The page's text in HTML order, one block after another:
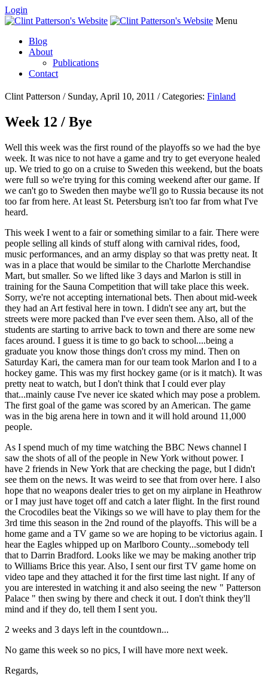
Login
Menu
Blog
About
Publications
Contact
Clint Patterson / Sunday, April 10, 2011 / Categories: Finland
Week 12 / Bye
Well this week was the first round of the playoffs so we had the bye
week. It was nice to not have a game and try to get everyone healed
up. We tried to go on a cruise to Sweden this weekend, but the boats
were full so we're trying for this coming weekend after our game. If
we can't go to Sweden then maybe we'll go to Russia because its not
too far from here. At least St. Petersburg isn't too far from what I've
heard.
This week I went to a fair or something similar to a fair. There were
people selling all kinds of stuff along with carnival rides, food,
music performances, and an army display so that was pretty neat. It
was in a place that would be similar to the Charlotte Merchandise
Mart, but smaller. So we lifted like 3 days and Marlon is still in
training for the Sauna Competition that will take place this week.
Sorry, we're not accepting international bets. Then about mid-week
they had an Art festival here in town. I didn't see any art, but the
streets were more packed than I've ever seen them. Also, all of the
students are starting to arrive back to town and there are some new
faces around. I guess it is time to go back to school....being a
graduate you know those things don't cross my mind. Then on
Saturday Kari, the camera man for our team took Marlon and I to a
hockey game. This was my first hockey game (or is it match). It was
pretty neat to watch, but I don't think that I could ever play
that...mainly cause I've never ice skated which may pose a problem.
The first goal of the game was scored by an American. The game
was in the big arena here in town and it will hold around 11,000
people.
As I spend much of my time watching the BBC News channel I
saw the shots of all of the people in New York without power. I
have 2 friends in New York that are checking the page, but I didn't
see them on the news. It was weird to see that from over here. I also
hope that no weapons dealer tries to get on my airplane in Heathrow
or I may just have toget off and catch a later flight. In the first round
the Crocodiles beat the Vikings so we will have to play them for the
3rd time this season in the 2nd round of the playoffs. This will be a
home game and a TV game so we are hoping to be victorius again. I
hear the Eagles whipped up on Marlboro County...somebody tell
that to Darrin Bradford. Looks like we may be making another trip
to Williams Brice this year. Also, I sent our first TV game home on
video tape and they attached it for the first time last night. If any of
you are interested in watching it and also seeing the new " Patterson
Palace " then swing by there and check it out. I don't think they'll
mind and if they do, tell them I sent you.
2 weeks and 3 days left in the countdown...
No game this week so no pics, I will have more next week.
Regards,